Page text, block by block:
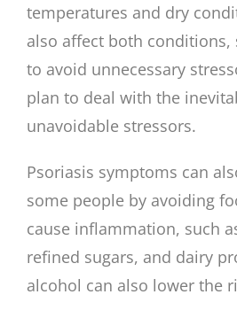
temperatures and dry
also affect both conditions,
to avoid unnecessary
plan to deal with the
unavoidable stressors.
Psoriasis symptoms can
some people by avoiding
cause inflammation, such
refined sugars, and dairy
alcohol can also lower the